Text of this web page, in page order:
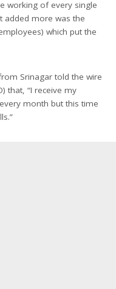
working of every single
added more was the
which put the
Srinagar told the wire
that, “I receive my
month but this time